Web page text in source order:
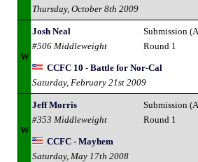
Thursday, October 8th 2009
W
Josh Neal
#506 Middleweight
Submission
Round 1
CCFC 10 - Battle for Nor-Cal
Saturday, February 21st 2009
W
Jeff Morris
#353 Middleweight
Submission
Round 1
CCFC - Mayhem
Saturday, May 17th 2008